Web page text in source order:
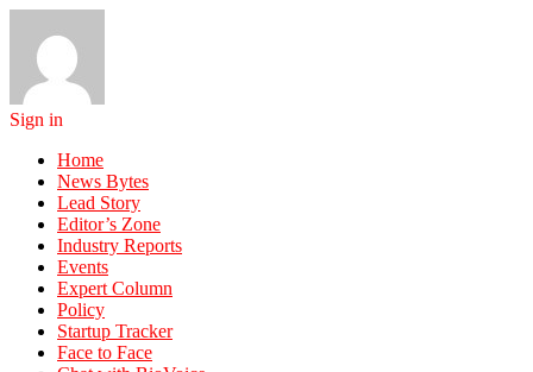
Sign in
Home
News Bytes
Lead Story
Editor’s Zone
Industry Reports
Events
Expert Column
Policy
Startup Tracker
Face to Face